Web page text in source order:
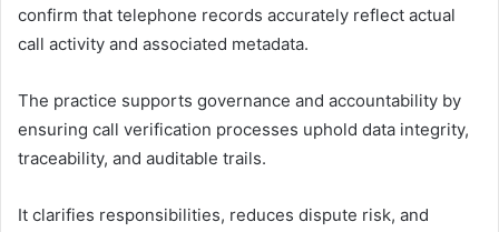
confirm that telephone records accurately reflect actual
call activity and associated metadata.
The practice supports governance and accountability by
ensuring call verification processes uphold data integrity,
traceability, and auditable trails.
It clarifies responsibilities, reduces dispute risk, and